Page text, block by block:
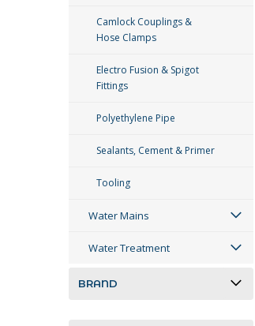
Camlock Couplings &
Hose Clamps
Electro Fusion & Spigot
Fittings
Polyethylene Pipe
Sealants, Cement & Primer
Tooling
Water Mains
Water Treatment
BRAND